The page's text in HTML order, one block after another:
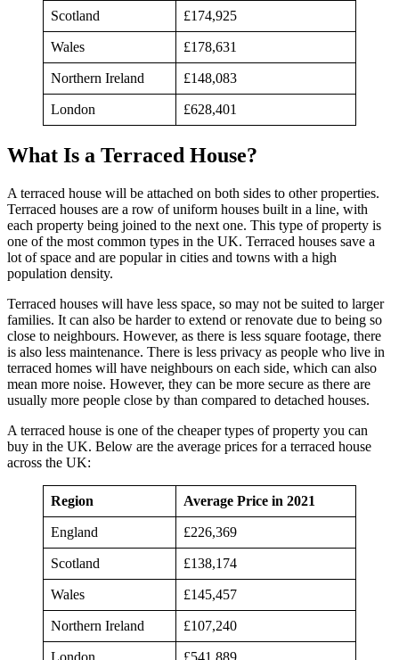
Scotland £174,925
Wales £178,631
Northern Ireland £148,083
London £628,401
What Is a Terraced House?
A terraced house will be attached on both sides to other properties.
Terraced houses are a row of uniform houses built in a line, with
each property being joined to the next one. This type of property is
one of the most common types in the UK. Terraced houses save a
lot of space and are popular in cities and towns with a high
population density.
Terraced houses will have less space, so may not be suited to larger
families. It can also be harder to extend or renovate due to being so
close to neighbours. However, as there is less square footage, there
is also less maintenance. There is less privacy as people who live in
terraced homes will have neighbours on each side, which can also
mean more noise. However, they can be more secure as there are
usually more people close by than compared to detached houses.
A terraced house is one of the cheaper types of property you can
buy in the UK. Below are the average prices for a terraced house
across the UK:
Region Average Price in 2021
England £226,369
Scotland £138,174
Wales £145,457
Northern Ireland £107,240
London £541,889